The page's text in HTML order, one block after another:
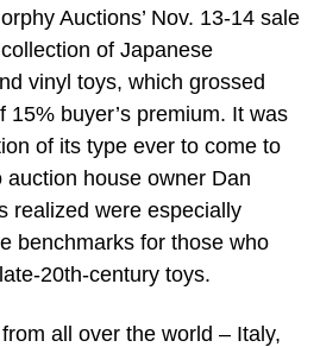
Auctions’ Nov. 13-14 sale
of Japanese
vinyl toys, which grossed
15% buyer’s premium. It was
of its type ever to come to
house owner Dan
realized were especially
benchmarks for those who
20th-century toys.
all over the world – Italy,